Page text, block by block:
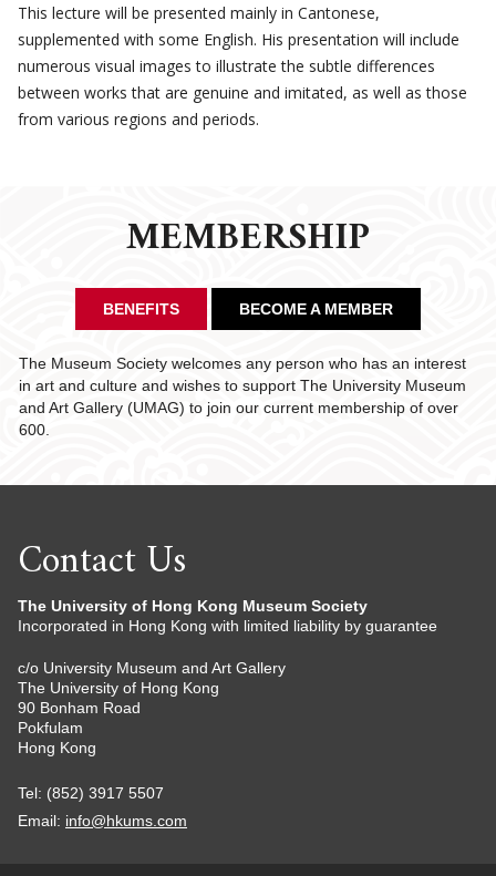
This lecture will be presented mainly in Cantonese,
supplemented with some English. His presentation will include
numerous visual images to illustrate the subtle differences
between works that are genuine and imitated, as well as those
from various regions and periods.
MEMBERSHIP
BENEFITS BECOME A MEMBER
The Museum Society welcomes any person who has an interest
in art and culture and wishes to support The University Museum
and Art Gallery (UMAG) to join our current membership of over
600.
Contact Us
The University of Hong Kong Museum Society
Incorporated in Hong Kong with limited liability by guarantee
c/o University Museum and Art Gallery
The University of Hong Kong
90 Bonham Road
Pokfulam
Hong Kong
Tel: (852) 3917 5507
Email: info@hkums.com